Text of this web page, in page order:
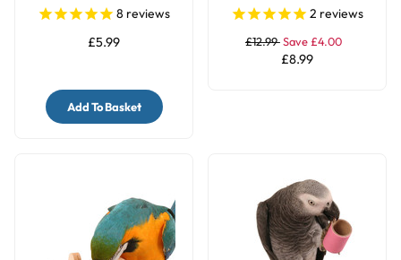
with Bell
8 reviews
£5.99
Add To Basket
Pack of 12
2 reviews
£12.99Save £4.00
£8.99